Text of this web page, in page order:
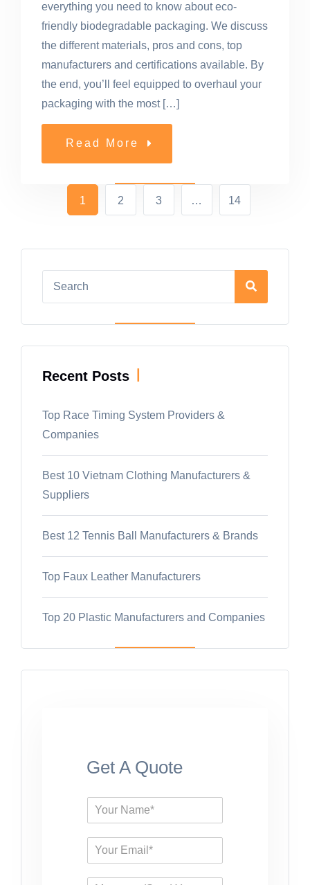
everything you need to know about eco-
friendly biodegradable packaging. We discuss
the different materials, pros and cons, top
manufacturers and certifications available. By
the end, you’ll feel equipped to overhaul your
packaging with the most […]
Read More
1 2 3 … 14
Recent Posts
Top Race Timing System Providers &
Companies
Best 10 Vietnam Clothing Manufacturers &
Suppliers
Best 12 Tennis Ball Manufacturers & Brands
Top Faux Leather Manufacturers
Top 20 Plastic Manufacturers and Companies
Get A Quote